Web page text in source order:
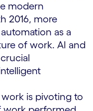
modern
2016, more
as a
of work. AI and
is pivoting to